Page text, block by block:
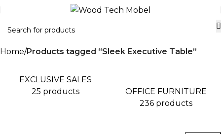
Home Products tagged “Sleek Executive Table”
EXCLUSIVE SALES
25 products
OFFICE FURNITURE
236 products